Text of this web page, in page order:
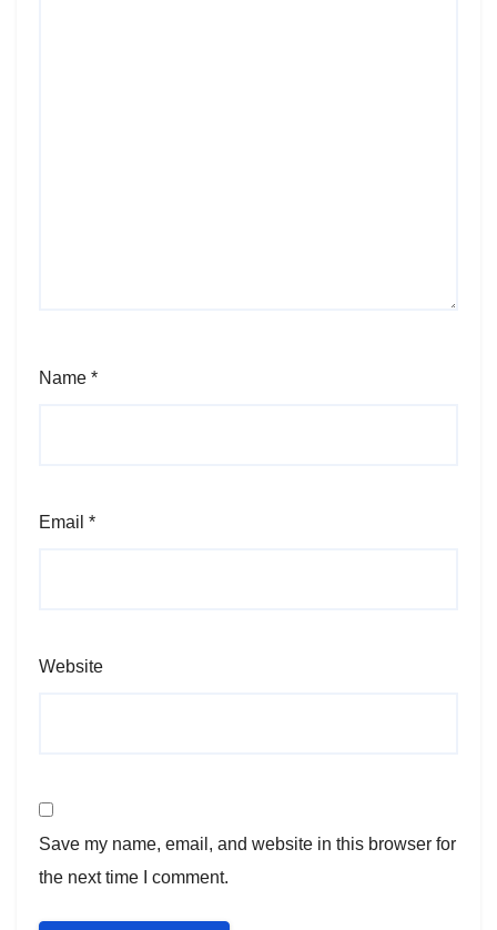
Name *
Email *
Website
Save my name, email, and website in this browser for
the next time I comment.